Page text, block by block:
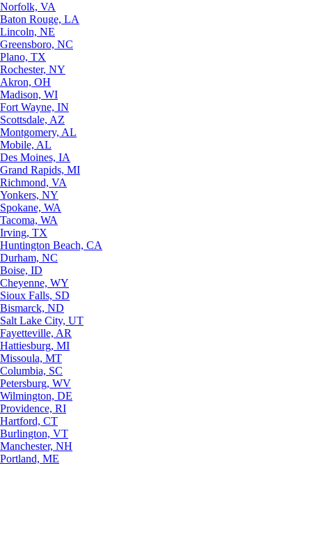
Norfolk, VA
Baton Rouge, LA
Lincoln, NE
Greensboro, NC
Plano, TX
Rochester, NY
Akron, OH
Madison, WI
Fort Wayne, IN
Scottsdale, AZ
Montgomery, AL
Mobile, AL
Des Moines, IA
Grand Rapids, MI
Richmond, VA
Yonkers, NY
Spokane, WA
Tacoma, WA
Irving, TX
Huntington Beach, CA
Durham, NC
Boise, ID
Cheyenne, WY
Sioux Falls, SD
Bismarck, ND
Salt Lake City, UT
Fayetteville, AR
Hattiesburg, MI
Missoula, MT
Columbia, SC
Petersburg, WV
Wilmington, DE
Providence, RI
Hartford, CT
Burlington, VT
Manchester, NH
Portland, ME